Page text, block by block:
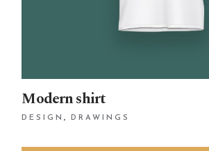
Modern shirt
DESIGN DRAWINGS